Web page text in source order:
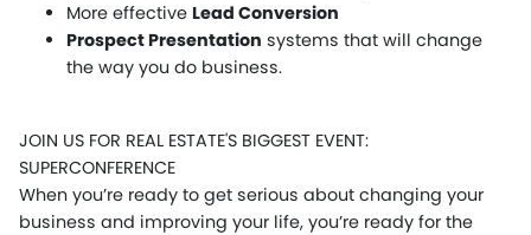
More effective Lead Conversion
Prospect Presentation systems that will change
the way you do business.
JOIN US FOR REAL ESTATE'S BIGGEST EVENT:
SUPERCONFERENCE
When you’re ready to get serious about changing your
business and improving your life, you’re ready for the